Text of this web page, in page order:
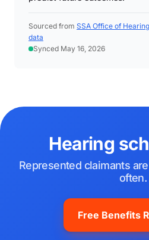
Sourced from SSA Office of
data
Synced May 16, 2026
Hearing
Represented claimants
often.
Free Benefits